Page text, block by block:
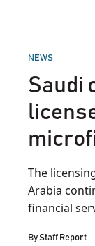
POSTED
NEWS
Saudi
The
Arabia
financial
ByStaff Report